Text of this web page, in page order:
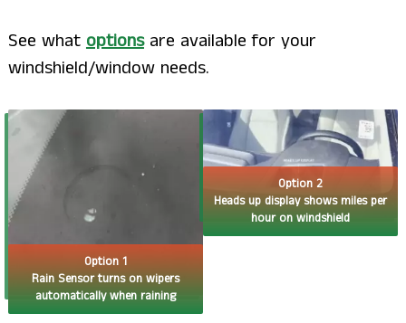
See what optionsare available for your
windshield/window needs.
Option 1
Rain Sensor turns on wipers
automatically when raining
Option 2
Heads up display shows miles per
hour on windshield